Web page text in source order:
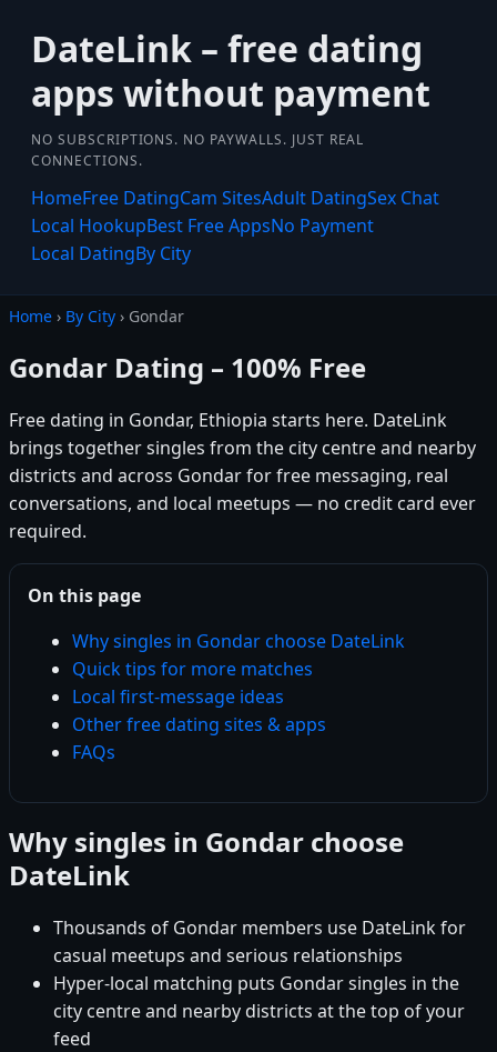
DateLink – free dating
apps without payment
NO SUBSCRIPTIONS. NO PAYWALLS. JUST REAL
CONNECTIONS.
HomeFree DatingCam SitesAdult DatingSex Chat
Local HookupBest Free AppsNo Payment
Local DatingBy City
Home › By City › Gondar
Gondar Dating – 100% Free
Free dating in Gondar, Ethiopia starts here. DateLink
brings together singles from the city centre and nearby
districts and across Gondar for free messaging, real
conversations, and local meetups — no credit card ever
required.
On this page
Why singles in Gondar choose DateLink
Quick tips for more matches
Local first-message ideas
Other free dating sites & apps
FAQs
Why singles in Gondar choose
DateLink
Thousands of Gondar members use DateLink for
casual meetups and serious relationships
Hyper-local matching puts Gondar singles in the
city centre and nearby districts at the top of your
feed